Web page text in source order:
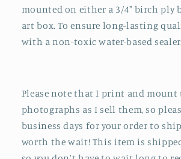
mounted on either a 3/4" birch ply
art box. To ensure long-lasting
with a non-toxic water-based
Please note that I print and mount
photographs as I sell them, so
business days for your order to
worth the wait! This item is